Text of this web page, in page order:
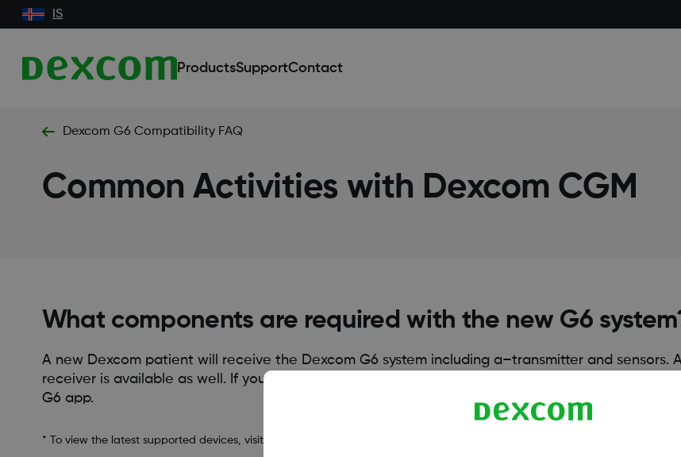
IS
ProductsSupportContact
Dexcom G6 Compatibility FAQ
Common Activities with Dexcom CGM
What components are required with the new G6
A new Dexcom patient will receive the Dexcom G6 system including a–transmitter and sensors.
receiver is available as well. If you decide to use a compatible smart device*, you will need to
G6 app.
* To view the latest supported devices, visit